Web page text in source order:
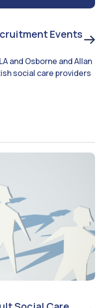
Events
and Osborne and Allan
social care providers